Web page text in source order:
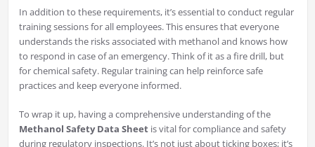
In addition to these requirements, it’s essential to conduct regular
training sessions for all employees. This ensures that everyone
understands the risks associated with methanol and knows how
to respond in case of an emergency. Think of it as a fire drill, but
for chemical safety. Regular training can help reinforce safe
practices and keep everyone informed.
To wrap it up, having a comprehensive understanding of the
Methanol Safety Data Sheetis vital for compliance and safety
during regulatory inspections. It’s not just about ticking boxes; it’s